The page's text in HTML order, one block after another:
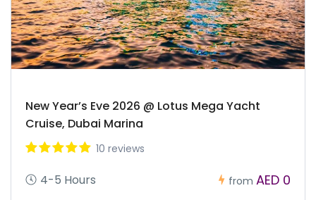
New Year’s Eve 2026 @ Lotus Mega Yacht
Cruise, Dubai Marina
10 reviews
4-5 Hours from AED 0